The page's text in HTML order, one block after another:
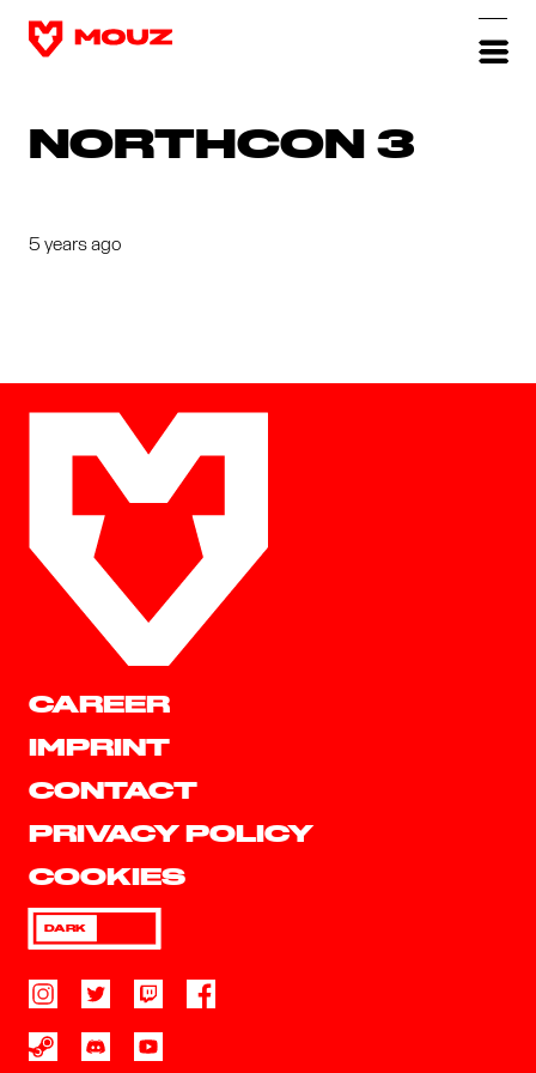
NORTHCON 3
5 years ago
CAREER
IMPRINT
CONTACT
PRIVACY POLICY
COOKIES
DARK